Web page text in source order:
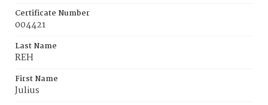
Certificate Number
004421
Last Name
REH
First Name
Julius